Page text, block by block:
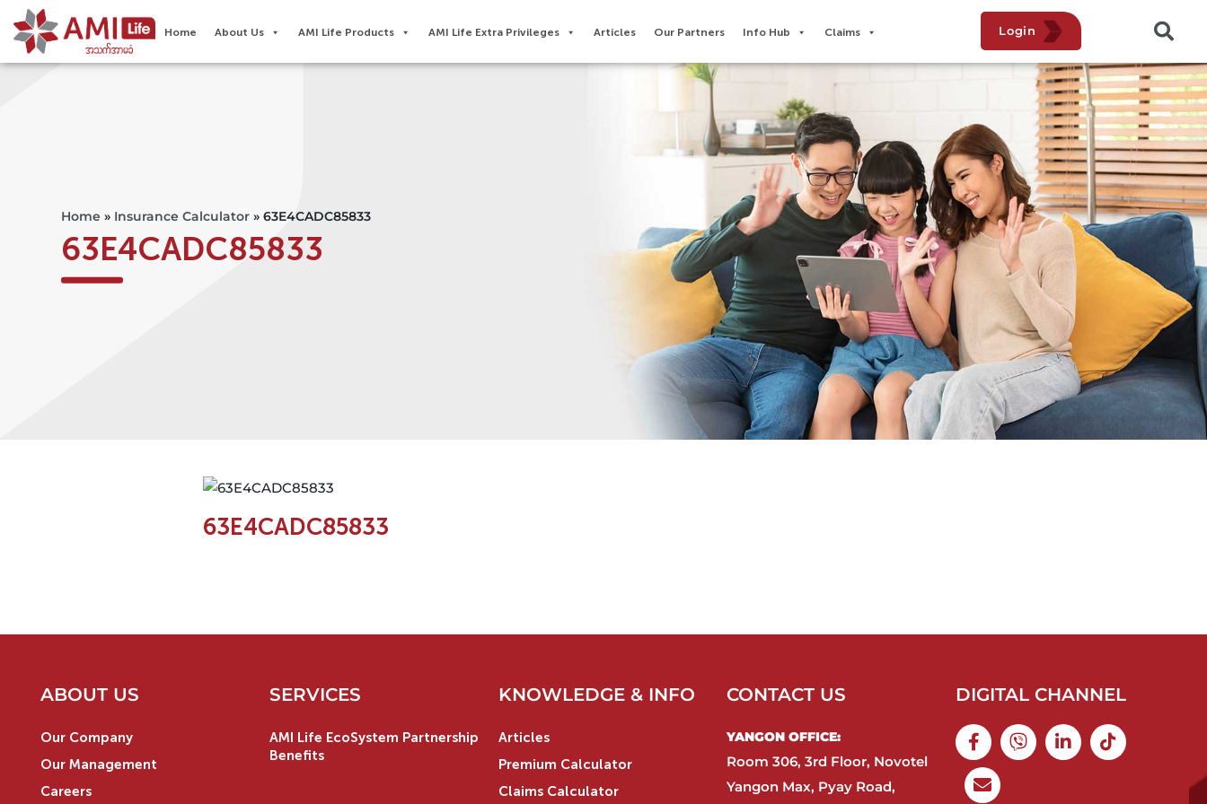
Home About Us AMI Life Products AMI Life Extra Privileges​ Articles Our Partners Info Hub Claims Login
Home » Insurance Calculator » 63E4CADC85833
63E4CADC85833
63E4CADC85833
ABOUT US
Our Company
Our Management
Careers
SERVICES
AMI Life EcoSystem Partnership
Benefits
KNOWLEDGE & INFO
Articles
Premium Calculator
Claims Calculator
CONTACT US
YANGON OFFICE:​
Room 306, 3rd Floor, Novotel
Yangon Max, Pyay Road,
DIGITAL CHANNEL